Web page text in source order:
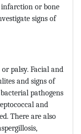
or bone
signs of
palsy. Facial and
and signs of
pathogens
and
There are also